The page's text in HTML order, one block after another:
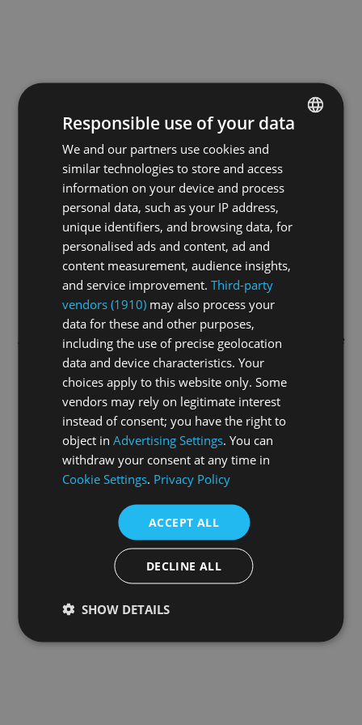
Application error: aclient-side exception has occurred while
loadingswissskate.tv(see the browser console
information).
GERMAN
Responsible use of your data
We and our partners use cookies and
similar technologies to store and access
information on your device and process
personal data, such as your IP address,
unique identifiers, and browsing data, for
personalised ads and content, ad and
content measurement, audience insights,
and service improvement.Third-party
vendors (1910) may also process your
data for these and other purposes,
including the use of precise geolocation
data and device characteristics. Your
choices apply to this website only. Some
vendors may rely on legitimate interest
instead of consent; you have the right to
object inAdvertising Settings. You can
withdraw your consent at any time in
Cookie Settings. Privacy Policy
ACCEPT ALL
DECLINE ALL
SHOW DETAILS